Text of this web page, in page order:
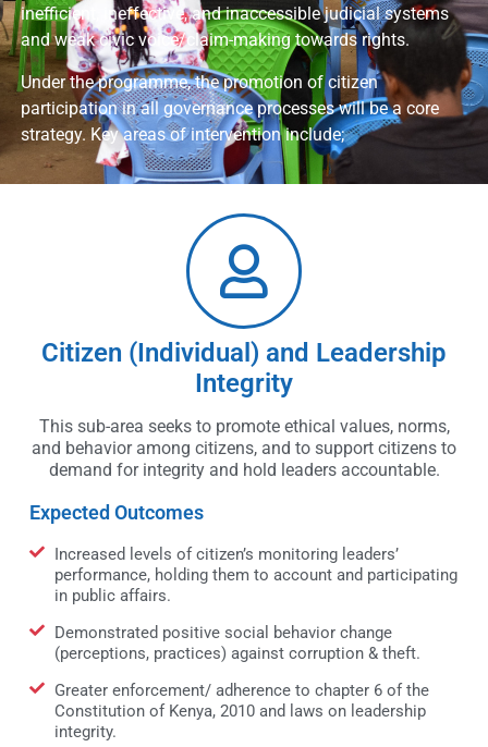
inefficient, ineffective, and inaccessible judicial systems
and weak civic voice/claim-making towards rights.
Under the programme, the promotion of citizen
participation in all governance processes will be a core
strategy. Key areas of intervention include;
Citizen (Individual) and Leadership
Integrity
This sub-area seeks to promote ethical values, norms,
and behavior among citizens, and to support citizens to
demand for integrity and hold leaders accountable.
Expected Outcomes
Increased levels of citizen’s monitoring leaders’
performance, holding them to account and participating
in public affairs.
Demonstrated positive social behavior change
(perceptions, practices) against corruption & theft.
Greater enforcement/ adherence to chapter 6 of the
Constitution of Kenya, 2010 and laws on leadership
integrity.